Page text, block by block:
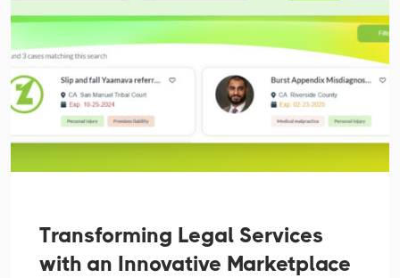
Transforming Legal Services
with an Innovative Marketplace